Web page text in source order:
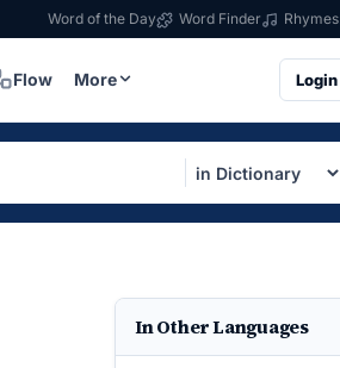
Word of the Day Word Finder Rhymes
Flow More Login
In Other Languages